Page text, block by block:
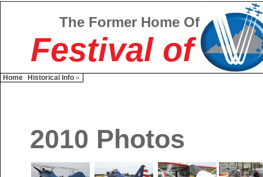
The Former Home Of
Festival of
Home Historical Info
2010 Photos